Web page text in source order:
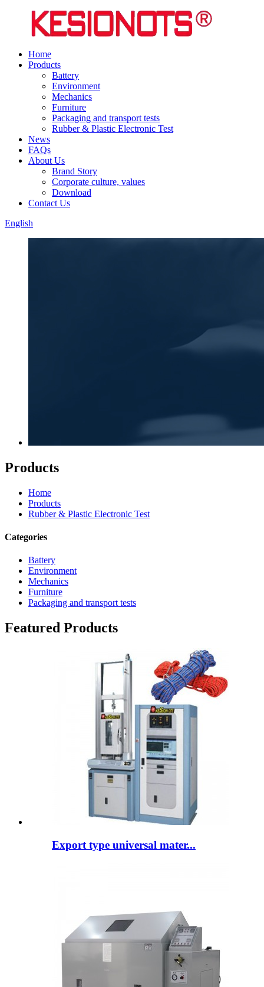
Home
Products
Battery
Environment
Mechanics
Furniture
Packaging and transport tests
Rubber & Plastic Electronic Test
News
FAQs
About Us
Brand Story
Corporate culture, values
Download
Contact Us
English
Products
Home
Products
Rubber & Plastic Electronic Test
Categories
Battery
Environment
Mechanics
Furniture
Packaging and transport tests
Featured Products
Export type universal mater...